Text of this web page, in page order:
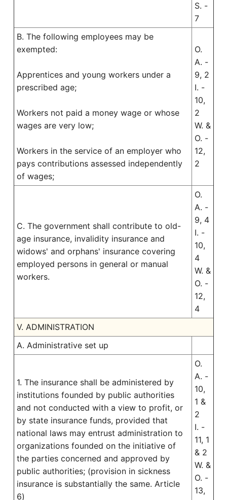
S. -
7
B. The following employees may be
exempted:
Apprentices and young workers under a
prescribed age;
Workers not paid a money wage or whose
wages are very low;
Workers in the service of an employer who
pays contributions assessed independently
of wages;
O.
A. -
9, 2
I. -
10,
2
W. &
O. -
12,
2
C. The government shall contribute to old-
age insurance, invalidity insurance and
widows' and orphans' insurance covering
employed persons in general or manual
workers.
O.
A. -
9, 4
I. -
10,
4
W. &
O. -
12,
4
V. ADMINISTRATION
A. Administrative set up
1. The insurance shall be administered by
institutions founded by public authorities
and not conducted with a view to profit, or
by state insurance funds, provided that
national laws may entrust administration to
organizations founded on the initiative of
the parties concerned and approved by
public authorities; (provision in sickness
insurance is substantially the same. Article
6)
O.
A. -
10,
1 &
2
I. -
11, 1
& 2
W. &
O. -
13,